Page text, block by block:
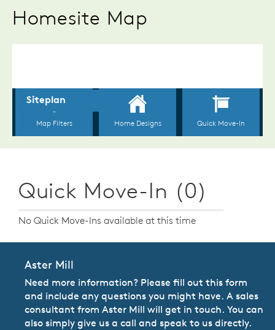
Homesite Map
Quick Move-In (0)
No Quick Move-Ins available at this time
Aster Mill
Need more information? Please fill out this form
and include any questions you might have. A sales
consultant from Aster Mill will get in touch. You can
also simply give us a call and speak to us directly.